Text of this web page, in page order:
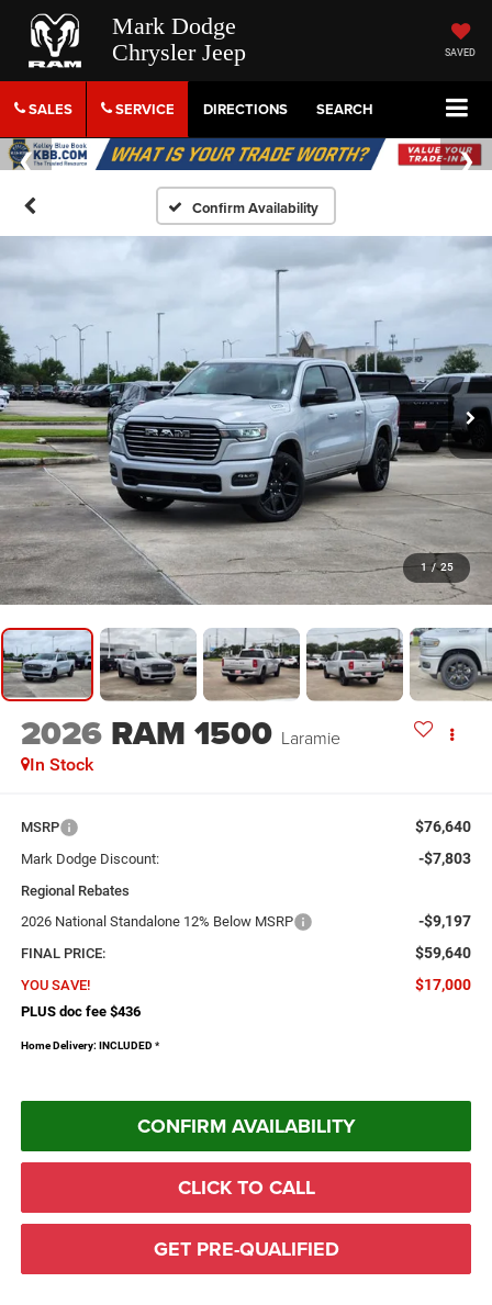
Mark Dodge
Chrysler Jeep
SAVED
SALES SERVICE DIRECTIONS SEARCH
Confirm Availability
1 / 25
2026 RAM 1500 Laramie
In Stock
MSRP $76,640
Mark Dodge Discount: -$7,803
Regional Rebates
2026 National Standalone 12% Below MSRP
-$9,197
FINAL PRICE: $59,640
YOU SAVE! $17,000
PLUS doc fee $436
Home Delivery: INCLUDED *
CONFIRM AVAILABILITY
CLICK TO CALL
GET PRE-QUALIFIED